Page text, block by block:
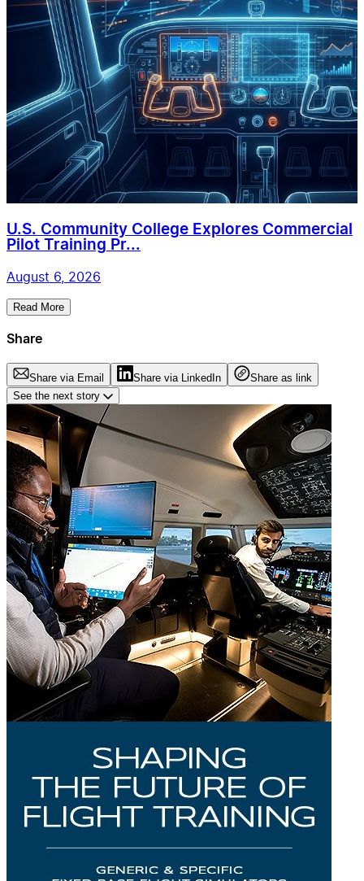
U.S. Community College Explores Commercial
Pilot Training Pr...
August 6, 2026
Read More
Share
Share via Email Share via LinkedIn
Share as link
See the next story